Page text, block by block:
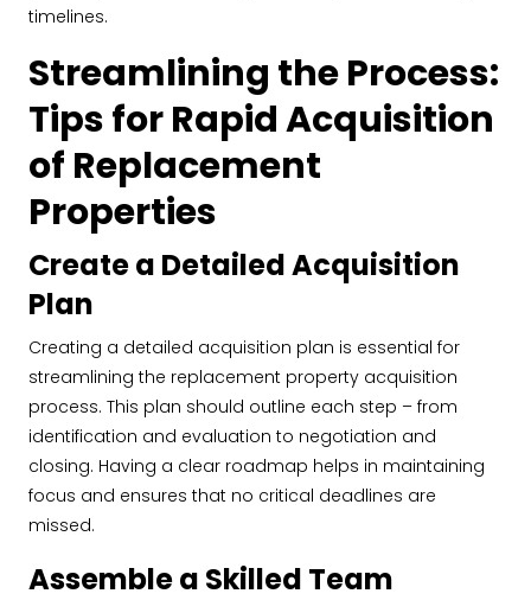
timelines.
Streamlining the Process:
Tips for Rapid Acquisition
of Replacement
Properties
Create a Detailed Acquisition
Plan
Creating a detailed acquisition plan is essential for
streamlining the replacement property acquisition
process. This plan should outline each step – from
identification and evaluation to negotiation and
closing. Having a clear roadmap helps in maintaining
focus and ensures that no critical deadlines are
missed.
Assemble a Skilled Team